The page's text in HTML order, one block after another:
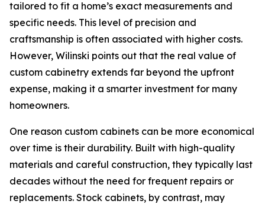
tailored to fit a home’s exact measurements and
specific needs. This level of precision and
craftsmanship is often associated with higher costs.
However, Wilinski points out that the real value of
custom cabinetry extends far beyond the upfront
expense, making it a smarter investment for many
homeowners.
One reason custom cabinets can be more economical
over time is their durability. Built with high-quality
materials and careful construction, they typically last
decades without the need for frequent repairs or
replacements. Stock cabinets, by contrast, may